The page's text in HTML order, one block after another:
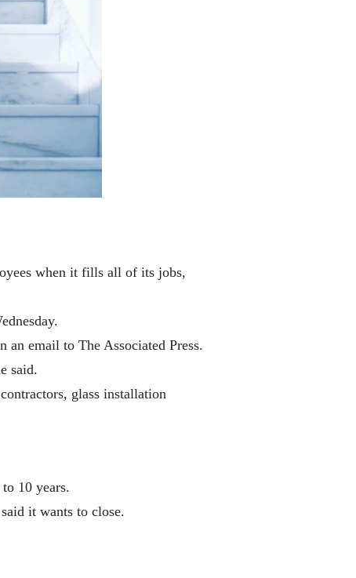
when it fills all of its jobs,
email to The Associated Press.
said.
glass installation
10 years.
it wants to close.